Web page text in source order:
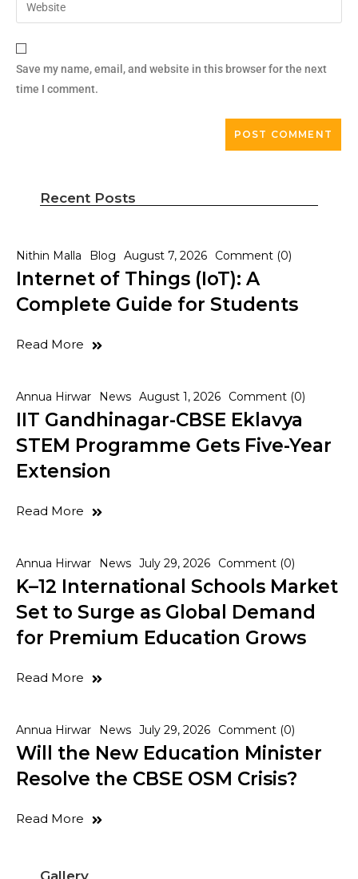
Save my name, email, and website in this browser for the next
time I comment.
Recent Posts
Nithin Malla Blog August 7, 2026 Comment (0)
Internet of Things (IoT): A
Complete Guide for Students
Read More
Annua Hirwar News August 1, 2026 Comment (0)
IIT Gandhinagar-CBSE Eklavya
STEM Programme Gets Five-Year
Extension
Read More
Annua Hirwar News July 29, 2026 Comment (0)
K–12 International Schools Market
Set to Surge as Global Demand
for Premium Education Grows
Read More
Annua Hirwar News July 29, 2026 Comment (0)
Will the New Education Minister
Resolve the CBSE OSM Crisis?
Read More